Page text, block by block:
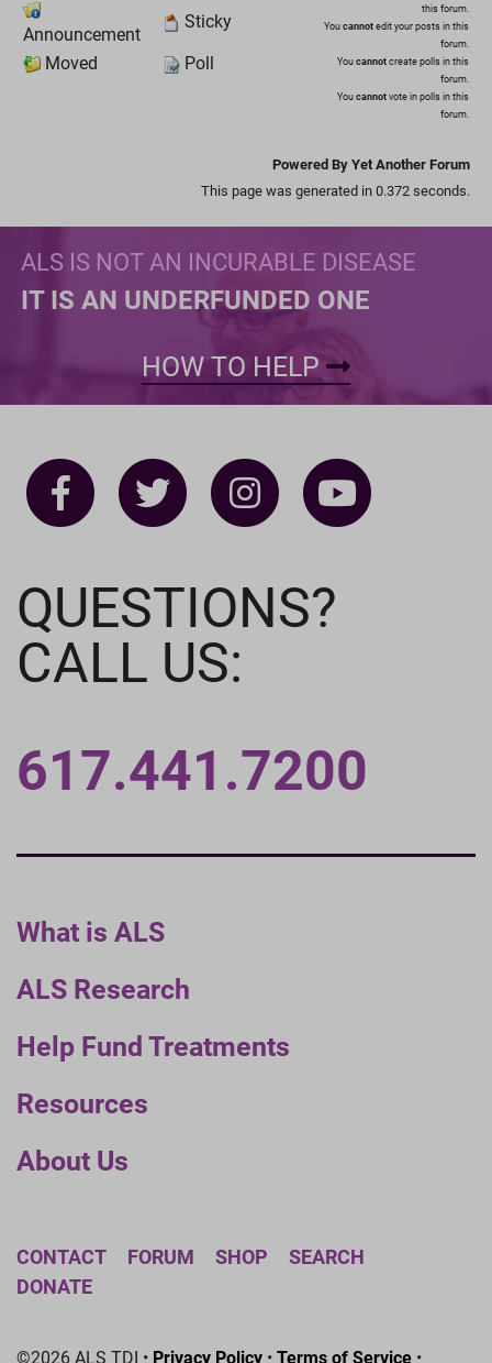
Announcement
Sticky
Moved
Poll
this forum.
You cannot edit your posts in this
forum.
You cannot create polls in this
forum.
You cannot vote in polls in this
forum.
Powered By Yet Another Forum
This page was generated in 0.372 seconds.
ALS IS NOT AN INCURABLE DISEASE
IT IS AN UNDERFUNDED ONE
HOW TO HELP
What is ALS
ALS Research
Help Fund Treatments
Resources
About Us
QUESTIONS?
CALL US:
617.441.7200
CONTACT FORUM SHOP
SEARCH
DONATE
©2026 ALS TDI • Privacy Policy • Terms of Service •